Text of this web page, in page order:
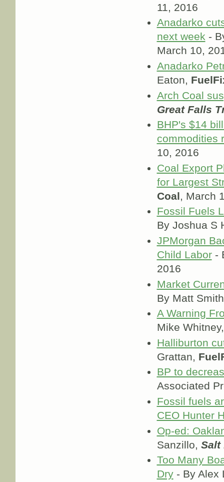
11, 2016
Anadarko
next week-
March 10,
Anadarko
Eaton,
Arch Coal
Great Falls
BHP's $14
commodities
10, 2016
Coal Export
for Largest
Coal, March
Fossil Fuels
By Joshua S
JPMorgan
Child Labor-
2016
Market
By Matt
A Warning
Mike
Halliburton
Grattan,
BP to
Associated
Fossil fuels
CEO Hunter
Op-ed:
Sanzillo, Salt
Too Many
Dry- By Alex